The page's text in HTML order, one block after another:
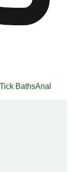
BathsAnal